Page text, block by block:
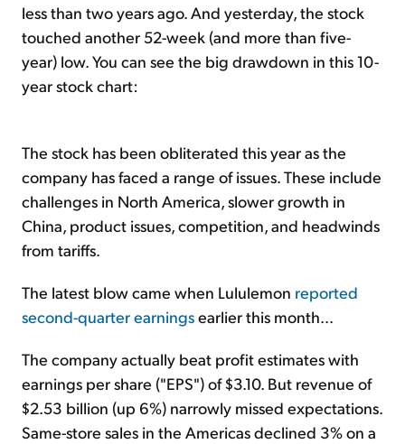
less than two years ago. And yesterday, the stock
touched another 52-week (and more than five-
year) low. You can see the big drawdown in this 10-
year stock chart:
The stock has been obliterated this year as the
company has faced a range of issues. These include
challenges in North America, slower growth in
China, product issues, competition, and headwinds
from tariffs.
The latest blow came when Lululemon reported
second-quarter earningsearlier this month...
The company actually beat profit estimates with
earnings per share ("EPS") of $3.10. But revenue of
$2.53 billion (up 6%) narrowly missed expectations.
Same-store sales in the Americas declined 3% on a